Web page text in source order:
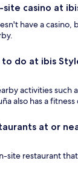
casino at
have a casino,
do at ibis
activities such
also has a
at or
site restaurant